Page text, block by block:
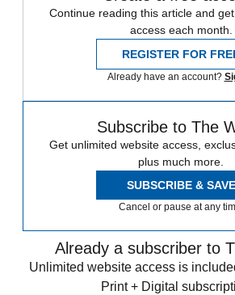
Continue reading this article and
access each month.
REGISTER FOR
Already have an account?
Subscribe to The
Get unlimited website access,
plus much more.
SUBSCRIBE & SAVE
Cancel or pause at any
Already a subscriber to
Unlimited website access is
Print + Digital